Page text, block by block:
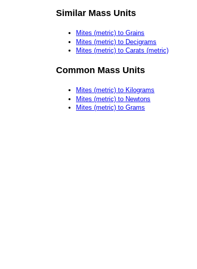
Similar Mass Units
Mites (metric) to Grains
Mites (metric) to Decigrams
Mites (metric) to Carats (metric)
Common Mass Units
Mites (metric) to Kilograms
Mites (metric) to Newtons
Mites (metric) to Grams